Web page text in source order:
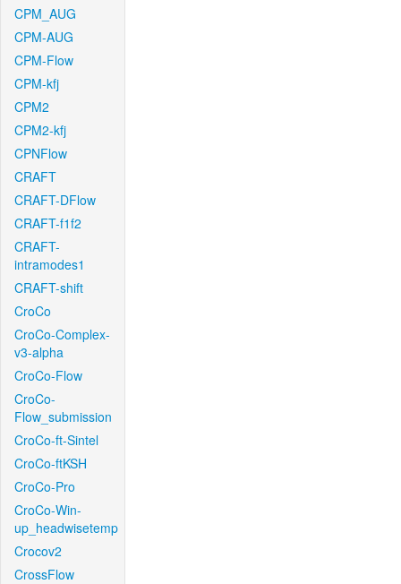
CPM_AUG
CPM-AUG
CPM-Flow
CPM-kfj
CPM2
CPM2-kfj
CPNFlow
CRAFT
CRAFT-DFlow
CRAFT-f1f2
CRAFT-
intramodes1
CRAFT-shift
CroCo
CroCo-Complex-
v3-alpha
CroCo-Flow
CroCo-
Flow_submission
CroCo-ft-Sintel
CroCo-ftKSH
CroCo-Pro
CroCo-Win-
up_headwisetemp
Crocov2
CrossFlow